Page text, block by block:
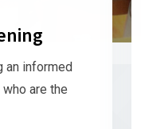
an informed
are the